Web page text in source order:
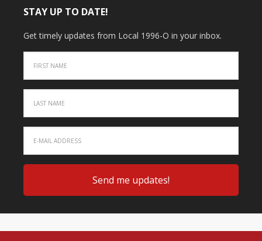
STAY UP TO DATE!
Get timely updates from Local 1996-O in your inbox.